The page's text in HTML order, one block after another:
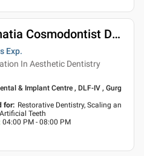
Dr. Nilay Bhatia Cosmodontist Dental & Implant Centre
Exp.
In Aesthetic Dentistry
& Implant Centre , DLF-IV , Gurg
for: Restorative Dentistry, Scaling an
Teeth
04:00 PM - 08:00 PM